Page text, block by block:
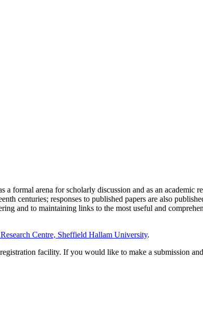
formal arena for scholarly discussion and as an academic
centuries; responses to published papers are also
and to maintaining links to the most useful and
Centre, Sheffield Hallam University.
facility. If you would like to make a submission